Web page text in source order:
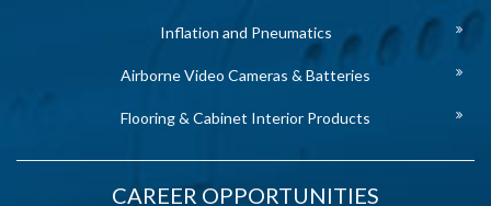
Inflation and Pneumatics
Airborne Video Cameras & Batteries
Flooring & Cabinet Interior Products
CAREER OPPORTUNITIES